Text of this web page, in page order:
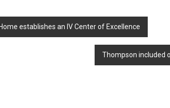
establishes an IV Center of Excellence
Thompson included